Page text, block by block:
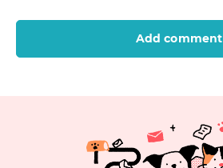
Add comment